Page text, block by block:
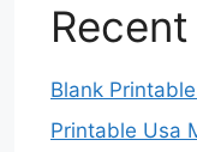
Blank
Printable Usa